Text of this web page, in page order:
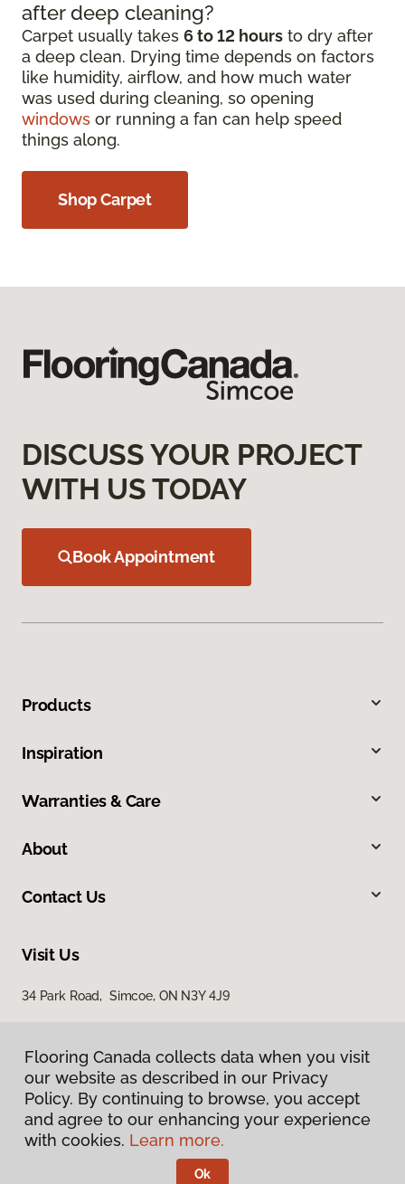
after deep cleaning?
Carpet usually takes 6 to 12 hours to dry after
a deep clean. Drying time depends on factors
like humidity, airflow, and how much water
was used during cleaning, so opening
windows or running a fan can help speed
things along.
Shop Carpet
DISCUSS YOUR PROJECT
WITH US TODAY
Book Appointment
Products
Inspiration
Warranties & Care
About
Contact Us
Visit Us
34 Park Road, Simcoe, ON N3Y 4J9
Privacy Policy
Terms & Conditions
Flooring Canada.
Flooring Canada collects data when you visit
our website as described in our Privacy
Policy. By continuing to browse, you accept
and agree to our enhancing your experience
with cookies. Learn more.
Ok